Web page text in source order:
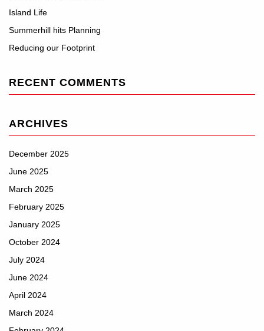
Island Life
Summerhill hits Planning
Reducing our Footprint
RECENT COMMENTS
ARCHIVES
December 2025
June 2025
March 2025
February 2025
January 2025
October 2024
July 2024
June 2024
April 2024
March 2024